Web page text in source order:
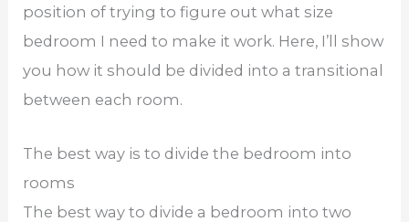
position of trying to figure out what size
bedroom I need to make it work. Here, I’ll show
you how it should be divided into a transitional
between each room.
The best way is to divide the bedroom into
rooms
The best way to divide a bedroom into two